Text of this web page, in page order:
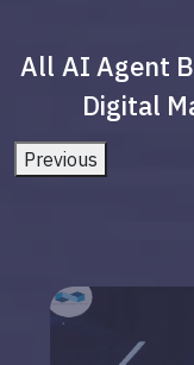
All AI Agent
Digital
Previous